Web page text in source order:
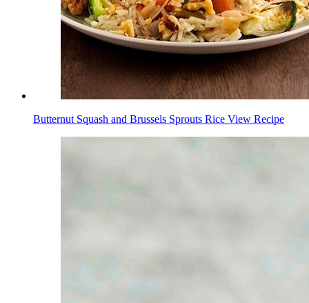
Butternut Squash and Brussels Sprouts Rice View Recipe